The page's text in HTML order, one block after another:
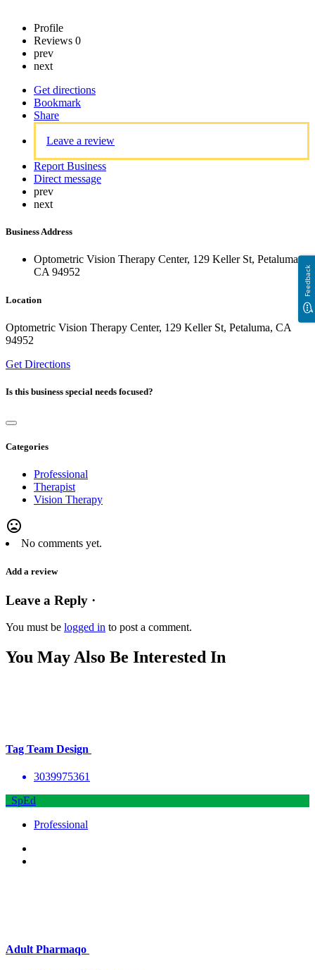
Profile
Reviews 0
prev
next
Get directions
Bookmark
Share
Leave a review
Report Business
Direct message
prev
next
Business Address
Optometric Vision Therapy Center, 129 Keller St, Petaluma,
CA 94952
Location
Optometric Vision Therapy Center, 129 Keller St, Petaluma, CA
94952
Get Directions
Is this business special needs focused?
Categories
Professional
Therapist
Vision Therapy
mood_bad
No comments yet.
Add a review
Leave a Reply ·
You must be logged in to post a comment.
You May Also Be Interested In
Tag Team Design
3039975361
SpEd
Professional
Adult Pharmaqo
Feedback